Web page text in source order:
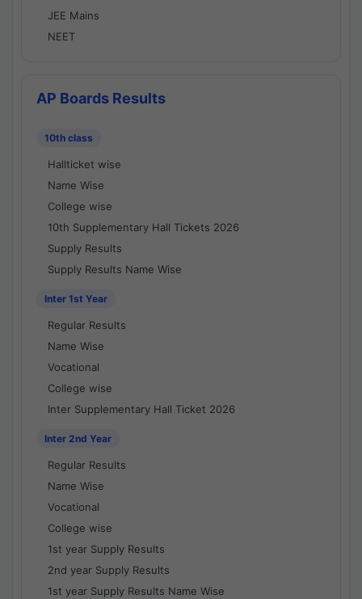
JEE Mains
NEET
AP Boards Results
10th class
Hallticket wise
Name Wise
College wise
10th Supplementary Hall Tickets 2026
Supply Results
Supply Results Name Wise
Inter 1st Year
Regular Results
Name Wise
Vocational
College wise
Inter Supplementary Hall Ticket 2026
Inter 2nd Year
Regular Results
Name Wise
Vocational
College wise
1st year Supply Results
2nd year Supply Results
1st year Supply Results Name Wise